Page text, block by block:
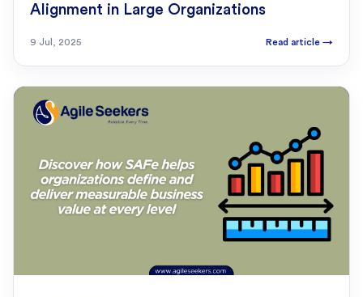
Alignment in Large Organizations
9 Jul, 2025 Read article →